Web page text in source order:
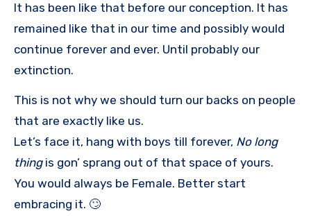
It has been like that before our conception. It has
remained like that in our time and possibly would
continue forever and ever. Until probably our
extinction.
This is not why we should turn our backs on people
that are exactly like us.
Let’s face it, hang with boys till forever, No long
thing is gon’ sprang out of that space of yours.
You would always be Female. Better start
embracing it. 🙄